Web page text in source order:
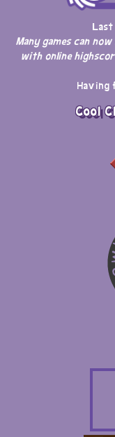
Many games can
with online
Having
Cool